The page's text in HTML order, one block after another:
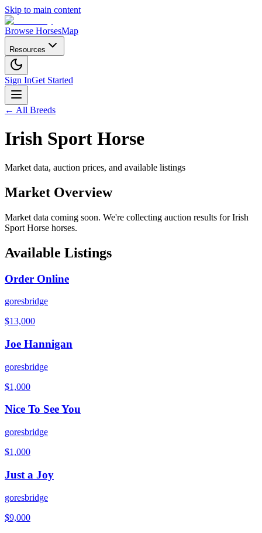
Skip to main content
Browse HorsesMap
Resources
Sign InGet Started
← All Breeds
Irish Sport Horse
Market data, auction prices, and available listings
Market Overview
Market data coming soon. We're collecting auction results forIrish
Sport Horse horses.
Available Listings
Order Online
goresbridge
$13,000
Joe Hannigan
goresbridge
$1,000
Nice To See You
goresbridge
$1,000
Just a Joy
goresbridge
$9,000